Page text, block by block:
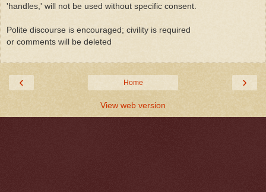
'handles,' will not be used without specific consent.
Polite discourse is encouraged; civility is required
or comments will be deleted
‹ ›
Home
View web version